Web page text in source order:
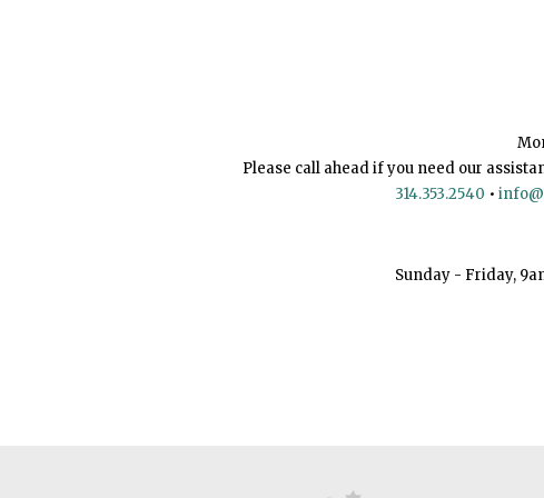
Please call ahead if you need our
314.353.2540 •
Sunday - Friday,